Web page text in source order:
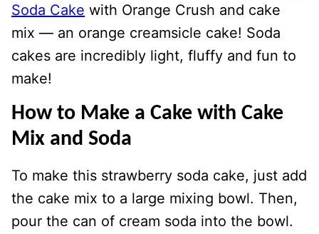
Soda Cake with Orange Crush and cake
mix — an orange creamsicle cake! Soda
cakes are incredibly light, fluffy and fun to
make!
How to Make a Cake with Cake
Mix and Soda
To make this strawberry soda cake, just add
the cake mix to a large mixing bowl. Then,
pour the can of cream soda into the bowl.